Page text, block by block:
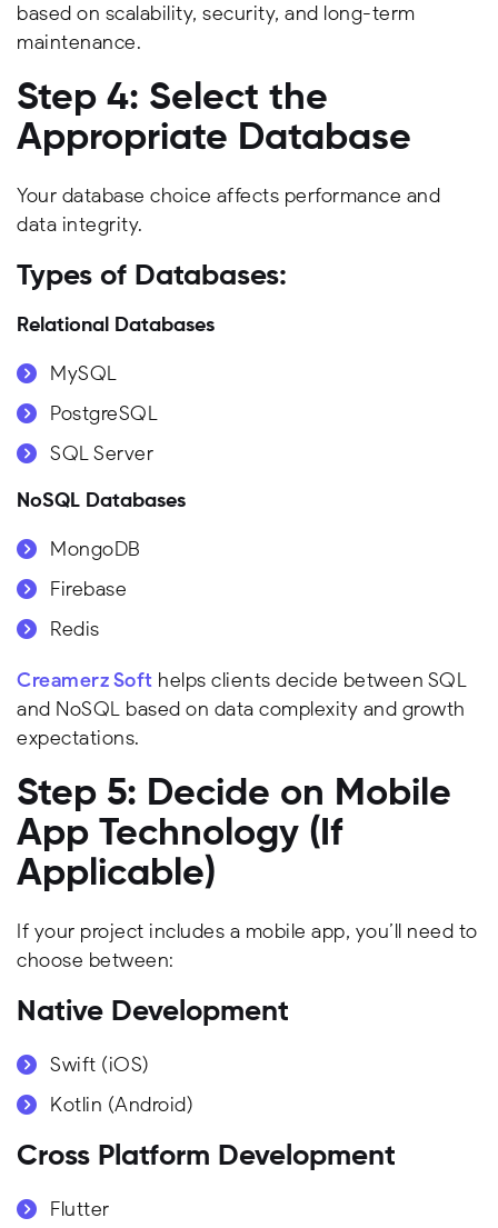
based on scalability, security, and long-term
maintenance.
Step 4: Select the
Appropriate Database
Your database choice affects performance and
data integrity.
Types of Databases:
Relational Databases
MySQL
PostgreSQL
SQL Server
NoSQL Databases
MongoDB
Firebase
Redis
Creamerz Soft helps clients decide between SQL
and NoSQL based on data complexity and growth
expectations.
Step 5: Decide on Mobile
App Technology (If
Applicable)
If your project includes a mobile app, you’ll need to
choose between:
Native Development
Swift (iOS)
Kotlin (Android)
Cross Platform Development
Flutter